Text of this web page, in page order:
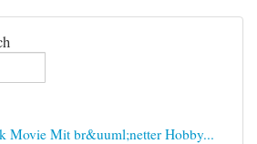
Movie Mit br&uuml;netter Hobby...